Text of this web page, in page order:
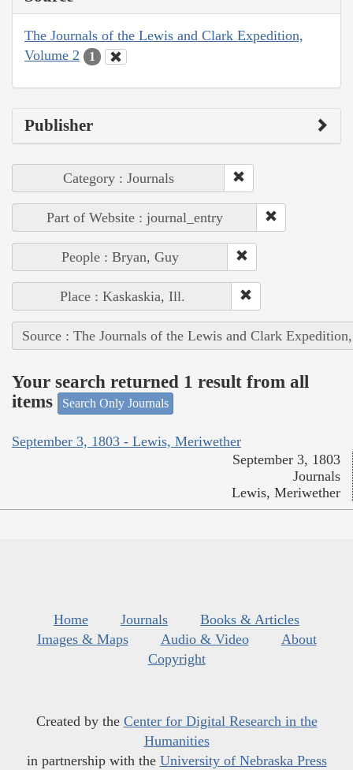
The Journals of the Lewis and Clark Expedition,
Volume 2
1
Publisher
Category : Journals
Part of Website : journal_entry
People : Bryan, Guy
Place : Kaskaskia, Ill.
Source : The Journals of the Lewis and Clark
Your search returned 1 result from all
items
Search Only Journals
September 3, 1803 - Lewis, Meriwether
September 3, 1803
Journals
Lewis, Meriwether
Home Journals
Books & Articles
Images & Maps
Audio & Video
About
Copyright
Created by the Center for Digital Research in the
Humanities
in partnership with the University of Nebraska Press